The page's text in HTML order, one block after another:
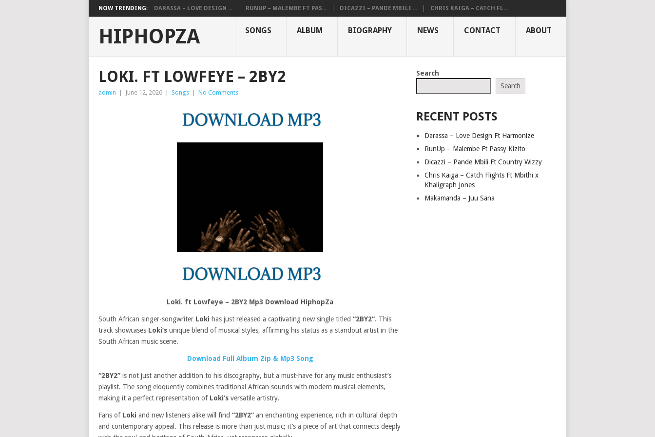
NOW TRENDING: DARASSA – LOVE DESIGN ... RUNUP – MALEMBE FT PAS... DICAZZI – PANDE MBILI ... CHRIS KAIGA – CATCH FL...
HIPHOPZA SONGS ALBUM BIOGRAPHY NEWS CONTACT ABOUT
LOKI. FT LOWFEYE – 2BY2
admin June 12, 2026 Songs No Comments
Loki. ft Lowfeye – 2BY2 Mp3 Download HiphopZa
South African singer-songwriter Loki has just released a captivating new single titled “2BY2“. This
track showcases Loki’s unique blend of musical styles, affirming his status as a standout artist in the
South African music scene.
Download Full Album Zip & Mp3 Song
“2BY2” is not just another addition to his discography, but a must-have for any music enthusiast’s
playlist. The song eloquently combines traditional African sounds with modern musical elements,
making it a perfect representation of Loki’s versatile artistry.
Fans of Loki and new listeners alike will find “2BY2” an enchanting experience, rich in cultural depth
and contemporary appeal. This release is more than just music; it’s a piece of art that connects deeply
Search
Search
RECENT POSTS
Darassa – Love Design Ft Harmonize
RunUp – Malembe Ft Passy Kizito
Dicazzi – Pande Mbili Ft Country Wizzy
Chris Kaiga – Catch Flights Ft Mbithi x
Khaligraph Jones
Makamanda – Juu Sana